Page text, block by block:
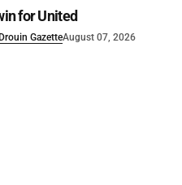
for United
GazetteAugust 07, 2026